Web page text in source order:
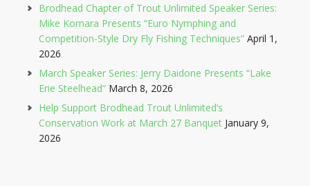
Brodhead Chapter of Trout Unlimited Speaker Series:
Mike Komara Presents “Euro Nymphing and
Competition-Style Dry Fly Fishing Techniques” April 1,
2026
March Speaker Series: Jerry Daidone Presents “Lake
Erie Steelhead” March 8, 2026
Help Support Brodhead Trout Unlimited’s
Conservation Work at March 27 Banquet January 9,
2026